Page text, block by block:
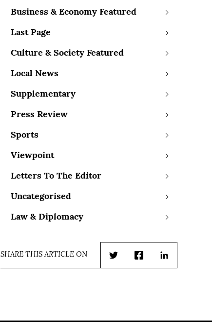
Business & Economy Featured
Last Page
Culture & Society Featured
Local News
Supplementary
Press Review
Sports
Viewpoint
Letters To The Editor
Uncategorised
Law & Diplomacy
SHARE THIS ARTICLE ON
TwitterFacebookLinkedIn